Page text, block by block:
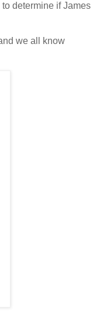
determine if James
we all know